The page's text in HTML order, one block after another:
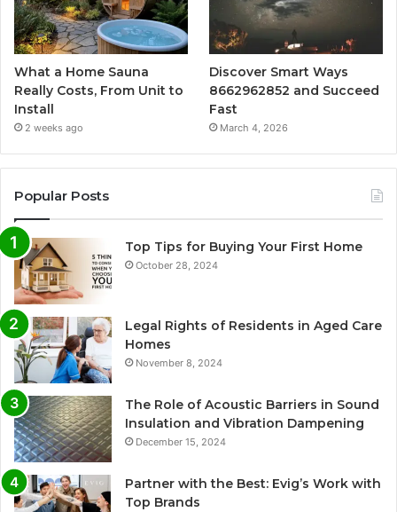
What a Home Sauna
Really Costs, From Unit to
Install
2 weeks ago
Discover Smart Ways
8662962852 and Succeed
Fast
March 4, 2026
Popular Posts
Top Tips for Buying Your First Home
October 28, 2024
Legal Rights of Residents in Aged Care
Homes
November 8, 2024
The Role of Acoustic Barriers in Sound
Insulation and Vibration Dampening
December 15, 2024
Partner with the Best: Evig’s Work with
Top Brands